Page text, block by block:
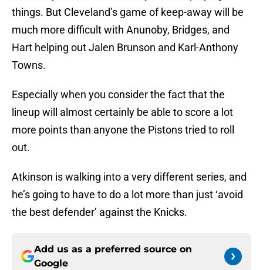
things. But Cleveland’s game of keep-away will be
much more difficult with Anunoby, Bridges, and
Hart helping out Jalen Brunson and Karl-Anthony
Towns.
Especially when you consider the fact that the
lineup will almost certainly be able to score a lot
more points than anyone the Pistons tried to roll
out.
Atkinson is walking into a very different series, and
he’s going to have to do a lot more than just ‘avoid
the best defender’ against the Knicks.
Add us as a preferred source on
Google